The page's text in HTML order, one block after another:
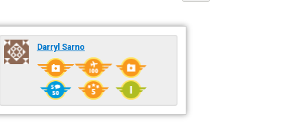
Darryl Sarno